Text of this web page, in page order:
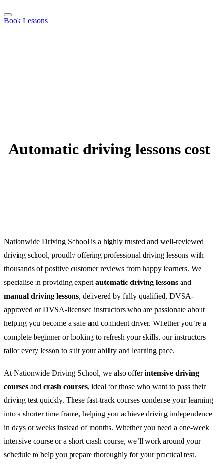
Book Lessons
Automatic driving lessons cost
Nationwide Driving School is a highly trusted and well-reviewed
driving school, proudly offering professional driving lessons with
thousands of positive customer reviews from happy learners. We
specialise in providing expert automatic driving lessons and
manual driving lessons, delivered by fully qualified, DVSA-
approved or DVSA-licensed instructors who are passionate about
helping you become a safe and confident driver. Whether you’re a
complete beginner or looking to refresh your skills, our instructors
tailor every lesson to suit your ability and learning pace.
At Nationwide Driving School, we also offerintensive driving
courses and crash courses, ideal for those who want to pass their
driving test quickly. These fast-track courses condense your learning
into a shorter time frame, helping you achieve driving independence
in days or weeks instead of months. Whether you need a one-week
intensive course or a short crash course, we’ll work around your
schedule to help you prepare thoroughly for your practical test.